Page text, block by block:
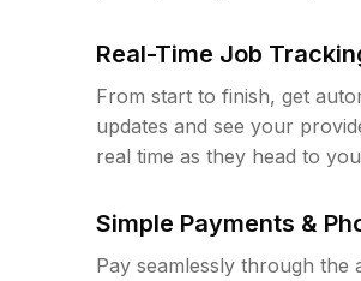
Real-Time Job
From start to finish, get
updates and see your
real time as they head to
Simple Payments &
Pay seamlessly through